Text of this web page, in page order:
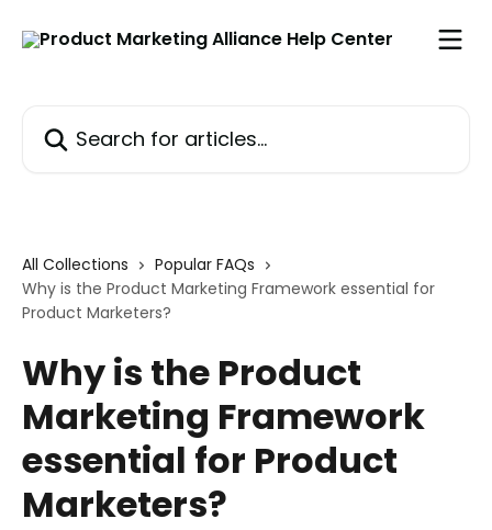
All Collections
Popular FAQs
Why is the Product Marketing Framework essential for
Product Marketers?
Why is the Product
Marketing Framework
essential for Product
Marketers?